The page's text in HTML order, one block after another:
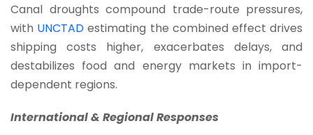
Canal droughts compound trade-route pressures,
with UNCTAD estimating the combined effect drives
shipping costs higher, exacerbates delays, and
destabilizes food and energy markets in import-
dependent regions.
International & Regional Responses